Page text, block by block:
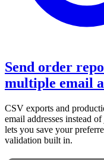
Send order
multiple email
CSV exports and
email addresses instead
lets you save your
validation built in.